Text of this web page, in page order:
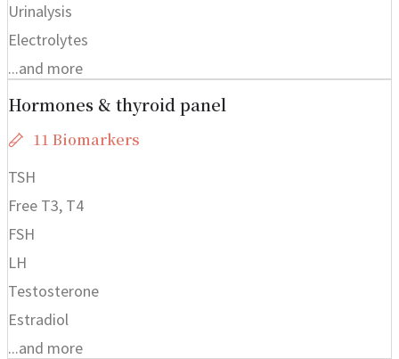
Urinalysis
Electrolytes
...and more
Hormones & thyroid panel
11 Biomarkers
TSH
Free T3, T4
FSH
LH
Testosterone
Estradiol
...and more